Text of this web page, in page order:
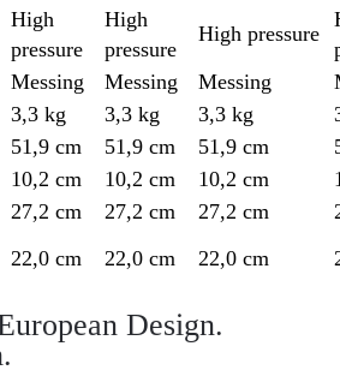
High
pressure
High
pressure
High pressure
Messing Messing Messing
3,3 kg 3,3 kg 3,3 kg
51,9 cm 51,9 cm 51,9 cm
10,2 cm 10,2 cm 10,2 cm
27,2 cm 27,2 cm 27,2 cm
22,0 cm 22,0 cm 22,0 cm
Design.